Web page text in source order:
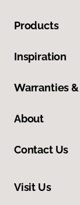
Products
Inspiration
Warranties &
About
Contact Us
Visit Us